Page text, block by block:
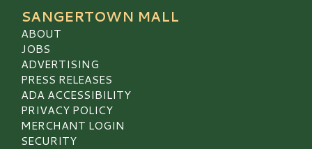
SANGERTOWN MALL
ABOUT
JOBS
ADVERTISING
PRESS RELEASES
ADA ACCESSIBILITY
PRIVACY POLICY
MERCHANT LOGIN
SECURITY